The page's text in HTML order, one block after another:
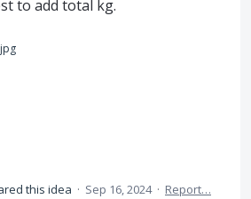
to add total kg.
this idea · Sep 16, 2024 · Report…